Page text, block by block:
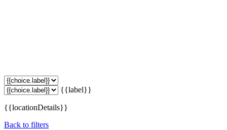
{{label}}
{{locationDetails}}
Back to filters